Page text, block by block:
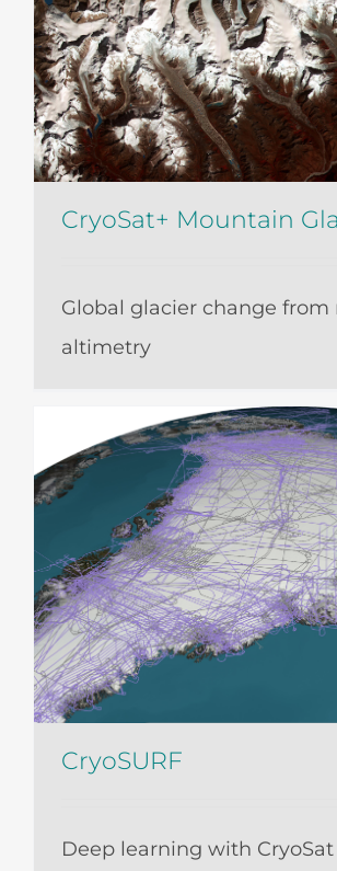
CryoSat+ Mountain
Global glacier change from
altimetry
CryoSURF
Deep learning with CryoSat